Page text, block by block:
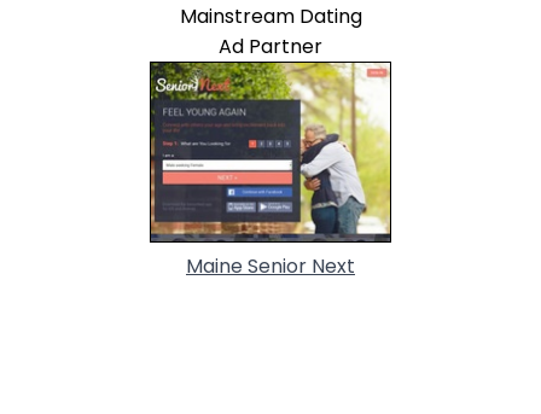
Mainstream Dating
Ad Partner
Maine Senior Next